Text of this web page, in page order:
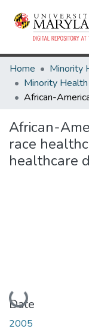
Home
African-
race
healthcare
Loading...
Date
2005